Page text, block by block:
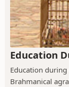
Education
Education
Brahmanical